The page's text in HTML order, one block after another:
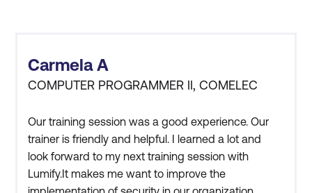
Carmela A
COMPUTER PROGRAMMER II, COMELEC
Our training session was a good experience. Our
trainer is friendly and helpful. I learned a lot and
look forward to my next training session with
Lumify.It makes me want to improve the